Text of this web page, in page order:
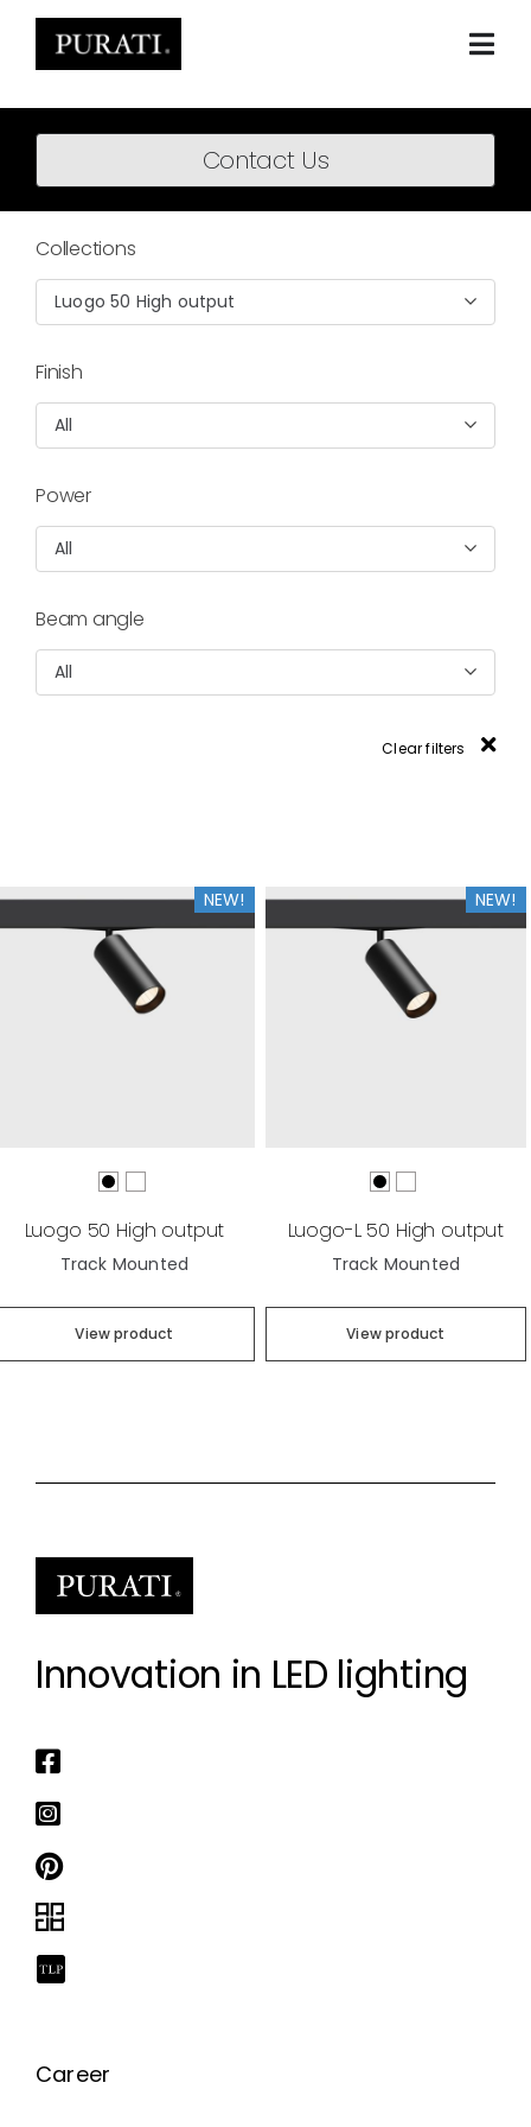
content
Home
About
Products
Projects
News
Downloads
BIM Content
Contact Us
NEW!
Luogo 50 High output
Track Mounted
View product
NEW!
Luogo-L 50 High output
Track Mounted
View product
Collections
Luogo 50 High output
Finish
All
Power
All
Beam angle
All
Clear filters
Innovation in LED lighting
Career